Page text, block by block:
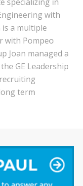
specializing in
with
is a multiple
with Pompeo
Joan managed a
GE Leadership
term